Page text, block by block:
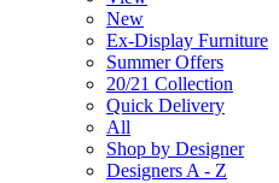
New
Ex-Display Furniture
Summer Offers
20/21 Collection
Quick Delivery
All
Shop by Designer
Designers A - Z